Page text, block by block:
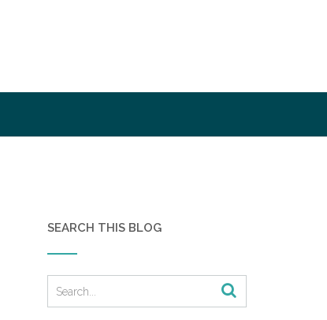
SEARCH THIS BLOG